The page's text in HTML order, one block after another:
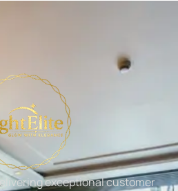
exceptional customer